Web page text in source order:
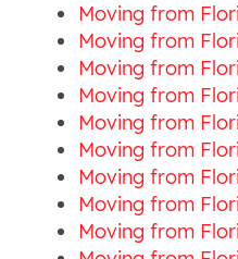
Moving from
Moving from
Moving from
Moving from
Moving from
Moving from
Moving from
Moving from
Moving from